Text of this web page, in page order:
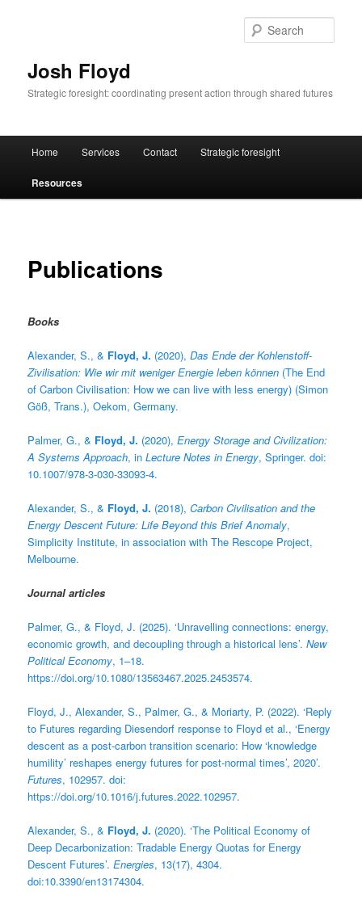
Josh Floyd
Strategic foresight: coordinating present action through shared futures
Home Services Contact Strategic foresight
Resources
Publications
Books
Alexander, S., & Floyd, J. (2020),Das Ende der Kohlenstoff-
Zivilisation: Wie wir mit weniger Energie leben können (The End
of Carbon Civilisation: How we can live with less energy) (Simon
Göß, Trans.), Oekom, Germany.
Palmer, G., & Floyd, J. (2020),Energy Storage and Civilization:
A Systems Approach, inLecture Notes in Energy, Springer. doi:
10.1007/978-3-030-33093-4.
Alexander, S., & Floyd, J. (2018),Carbon Civilisation and the
Energy Descent Future: Life Beyond this Brief Anomaly,
Simplicity Institute, in association with The Rescope Project,
Melbourne.
Journal articles
Palmer, G., & Floyd, J. (2025). ‘Unravelling connections: energy,
economic growth, and decoupling through a historical lens’.New
Political Economy, 1–18.
https://doi.org/10.1080/13563467.2025.2453574.
Floyd, J., Alexander, S., Palmer, G., & Moriarty, P. (2022). ‘Reply
to Futures regarding Diesendorf response to Floyd et al., ‘Energy
descent as a post-carbon transition scenario: How ‘knowledge
humility’ reshapes energy futures for post-normal times’, 2020’.
Futures, 102957. doi:
https://doi.org/10.1016/j.futures.2022.102957.
Alexander, S., & Floyd, J. (2020). ‘The Political Economy of
Deep Decarbonization: Tradable Energy Quotas for Energy
Descent Futures’.Energies, 13(17), 4304.
doi:10.3390/en13174304.